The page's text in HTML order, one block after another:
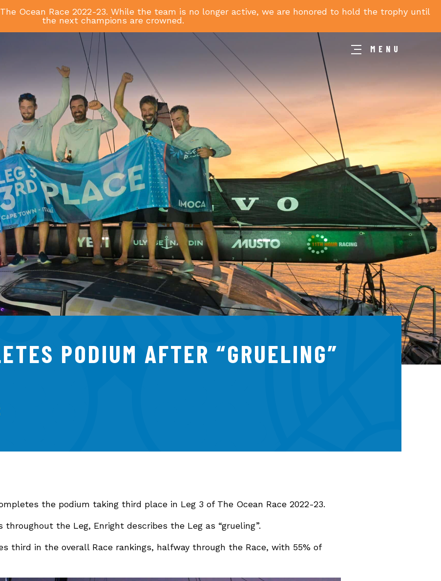
Ocean Race 2022-23. While the team is no longer active, we are honored to hold the trophy until
the next champions are crowned.
MENU
PODIUM AFTER “GRUELING”
the podium taking third place in Leg 3 of The Ocean Race 2022-23.
throughout the Leg, Enright describes the Leg as “grueling”.
third in the overall Race rankings, halfway through the Race, with 55% of